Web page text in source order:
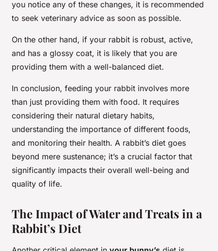
you notice any of these changes, it is recommended
to seek veterinary advice as soon as possible.
On the other hand, if your rabbit is robust, active,
and has a glossy coat, it is likely that you are
providing them with a well-balanced diet.
In conclusion, feeding your rabbit involves more
than just providing them with food. It requires
considering their natural dietary habits,
understanding the importance of different foods,
and monitoring their health. A rabbit’s diet goes
beyond mere sustenance; it’s a crucial factor that
significantly impacts their overall well-being and
quality of life.
The Impact of Water and Treats in a
Rabbit’s Diet